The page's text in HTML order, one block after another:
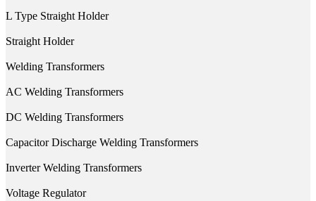
L Type Straight Holder
Straight Holder
Welding Transformers
AC Welding Transformers
DC Welding Transformers
Capacitor Discharge Welding Transformers
Inverter Welding Transformers
Voltage Regulator